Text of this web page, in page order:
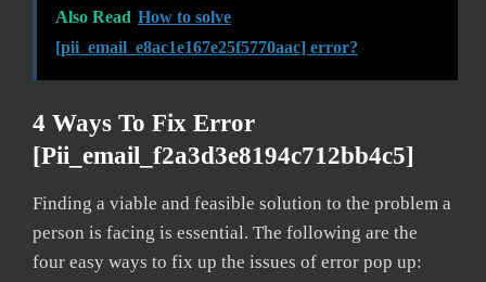
Also Read How to solve
[pii_email_e8ac1e167e25f5770aac] error?
4 Ways To Fix Error
[pii_email_f2a3d3e8194c712bb4c5]
Finding a viable and feasible solution to the problem a
person is facing is essential. The following are the
four easy ways to fix up the issues of error pop up: